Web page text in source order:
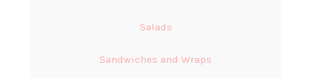
Salads
Sandwiches and Wraps